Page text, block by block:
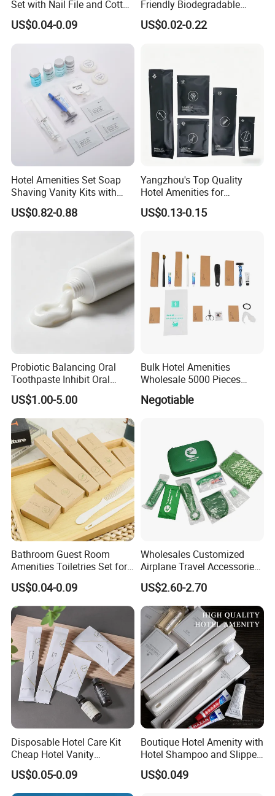
Set with Nail File and Cotton
Pads for Resorts
US$0.04-0.09
Friendly Biodegradable
Toiletries Set Slipper Guest
Hotel Amenity
US$0.02-0.22
Hotel Amenities Set Soap
Shaving Vanity Kits with
Conditioner Shampoo
Shower Gel
US$0.82-0.88
Yangzhou's Top Quality
Hotel Amenities for
Exceptional Hospitality
US$0.13-0.15
Probiotic Balancing Oral
Toothpaste Inhibit Oral
Bacteria Fresh Long Lasting
Breath OEM Oral Care
US$1.00-5.00
Bulk Hotel Amenities
Wholesale 5000 Pieces
Minimum Order Includes
Soap Shampoo Dental Kit
Negotiable
Bathroom Guest Room
Amenities Toiletries Set for
5 Star Luxury Hotel
US$0.04-0.09
Wholesales Customized
Airplane Travel Accessories
Airline Amenity Kit
US$2.60-2.70
Disposable Hotel Care Kit
Cheap Hotel Vanity
Amenities Set
US$0.05-0.09
Boutique Hotel Amenity with
Hotel Shampoo and Slipper
Support for Private Logo
Design
US$0.049